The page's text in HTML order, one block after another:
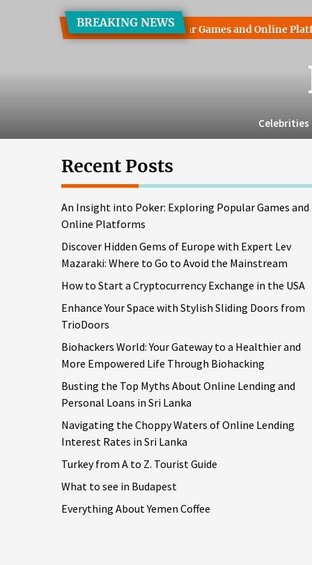
BREAKING NEWS
Poker: Exploring Popular Games and Online Platforms
Celebrities
Recent Posts
An Insight into Poker: Exploring Popular Games and
Online Platforms
Discover Hidden Gems of Europe with Expert Lev
Mazaraki: Where to Go to Avoid the Mainstream
How to Start a Cryptocurrency Exchange in the USA
Enhance Your Space with Stylish Sliding Doors from
TrioDoors
Biohackers World: Your Gateway to a Healthier and
More Empowered Life Through Biohacking
Busting the Top Myths About Online Lending and
Personal Loans in Sri Lanka
Navigating the Choppy Waters of Online Lending
Interest Rates in Sri Lanka
Turkey from A to Z. Tourist Guide
What to see in Budapest
Everything About Yemen Coffee